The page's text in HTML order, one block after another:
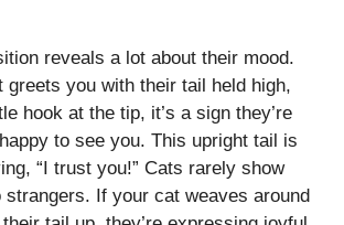
reveals a lot about their mood.
greets you with their tail held high,
hook at the tip, it’s a sign they’re
to see you. This upright tail is
“I trust you!” Cats rarely show
strangers. If your cat weaves around